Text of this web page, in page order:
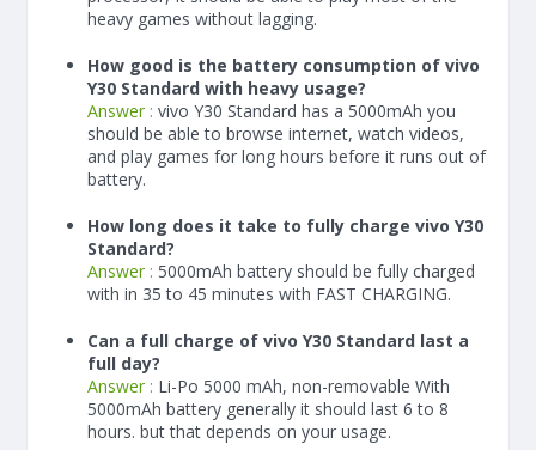
heavy games without lagging.
How good is the battery consumption of vivo
Y30 Standard with heavy usage?
Answer : vivo Y30 Standard has a 5000mAh you
should be able to browse internet, watch videos,
and play games for long hours before it runs out of
battery.
How long does it take to fully charge vivo Y30
Standard?
Answer : 5000mAh battery should be fully charged
with in 35 to 45 minutes with FAST CHARGING.
Can a full charge of vivo Y30 Standard last a
full day?
Answer : Li-Po 5000 mAh, non-removable With
5000mAh battery generally it should last 6 to 8
hours. but that depends on your usage.